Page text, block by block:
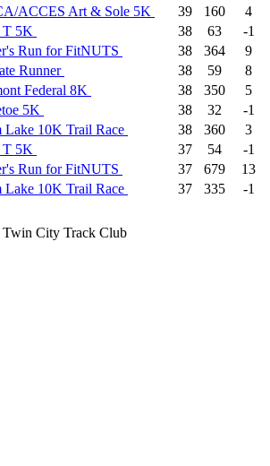
ACCES Art & Sole 5K 39 160
4
5K 38 63
-1
Run for FitNUTS 38 364
9
Runner 38 59
8
Federal 8K 38 350
5
5K 38 32
-1
Lake 10K Trail Race 38 360
3
5K 37 54
-1
Run for FitNUTS 37 679
13
Lake 10K Trail Race 37 335
-1
City Track Club